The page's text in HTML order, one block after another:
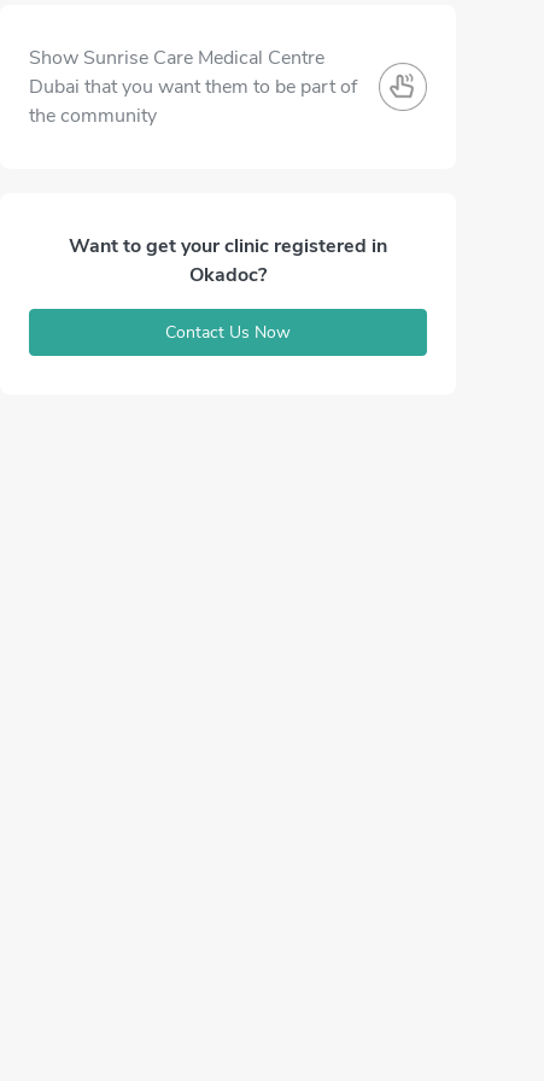
Show Sunrise Care Medical Centre
Dubai that you want them to be part of
the community
Want to get your clinic registered in
Okadoc?
Contact Us Now